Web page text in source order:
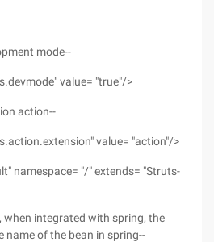
mode--
value= "true"/>
action--
value= "action"/>
namespace= "/" extends= "Struts-
when integrated with spring, the
of the bean in spring--